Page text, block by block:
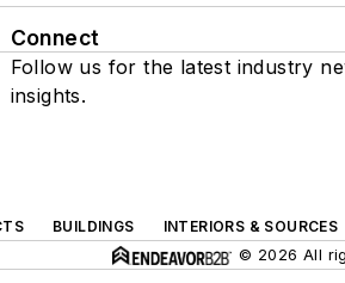
Connect
Follow us for the latest industry
insights.
BUILDINGS
INTERIORS & SOURCES
© 2026 All